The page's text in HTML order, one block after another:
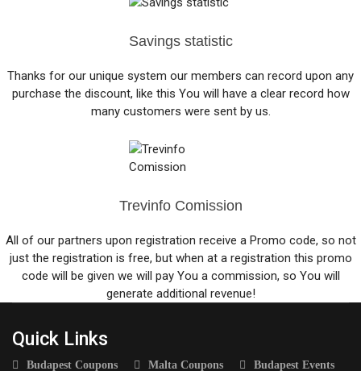
Savings statistic
Thanks for our unique system our members can record upon any
purchase the discount, like this You will have a clear record how
many customers were sent by us.
Trevinfo Comission
All of our partners upon registration receive a Promo code, so not
just the registration is free, but when at a registration this promo
code will be given we will pay You a commission, so You will
generate additional revenue!
Quick Links
Budapest Coupons Malta Coupons Budapest Events